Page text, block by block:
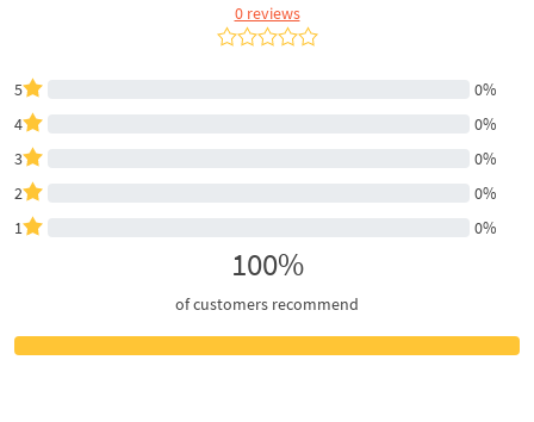
0 reviews
5
0%
4
0%
3
0%
2
0%
1
0%
100%
of customers recommend